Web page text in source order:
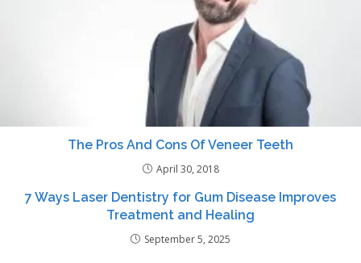
The Pros And Cons Of Veneer Teeth
April 30, 2018
7 Ways Laser Dentistry for Gum Disease Improves
Treatment and Healing
September 5, 2025